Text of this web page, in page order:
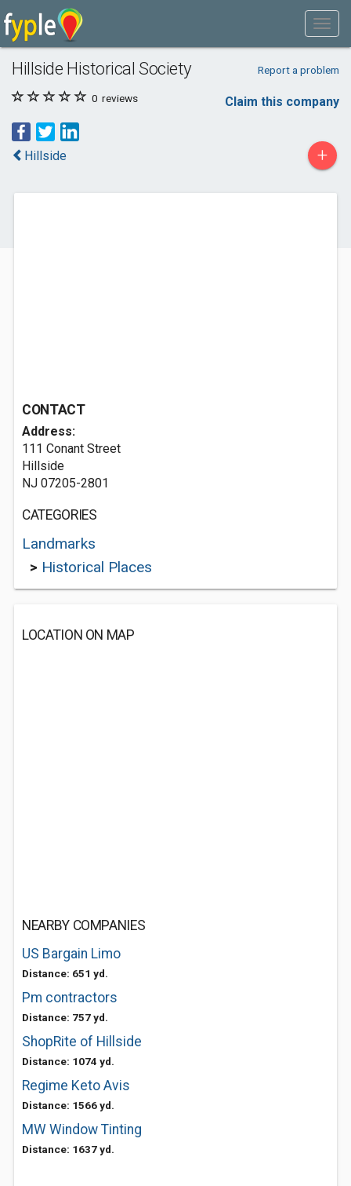
Hillside Historical Society Report a problem
0 reviews Claim this company
Hillside +
CONTACT
Address:
111 Conant Street
Hillside
NJ 07205-2801
CATEGORIES
Landmarks
> Historical Places
LOCATION ON MAP
NEARBY COMPANIES
US Bargain Limo
Distance: 651 yd.
Pm contractors
Distance: 757 yd.
ShopRite of Hillside
Distance: 1074 yd.
Regime Keto Avis
Distance: 1566 yd.
MW Window Tinting
Distance: 1637 yd.